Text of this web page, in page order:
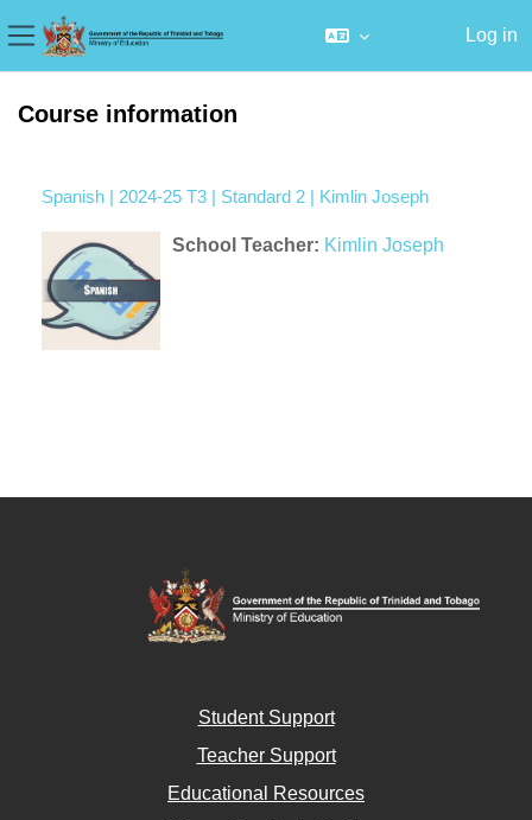
Side panel
Log in
Course information
Spanish | 2024-25 T3 | Standard 2 | Kimlin Joseph
School Teacher: Kimlin Joseph
Student Support
Teacher Support
Educational Resources